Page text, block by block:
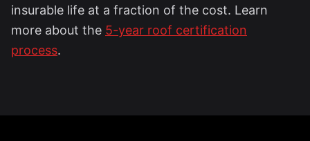
insurable life at a fraction of the cost. Learn
more about the 5-year roof certification
process.